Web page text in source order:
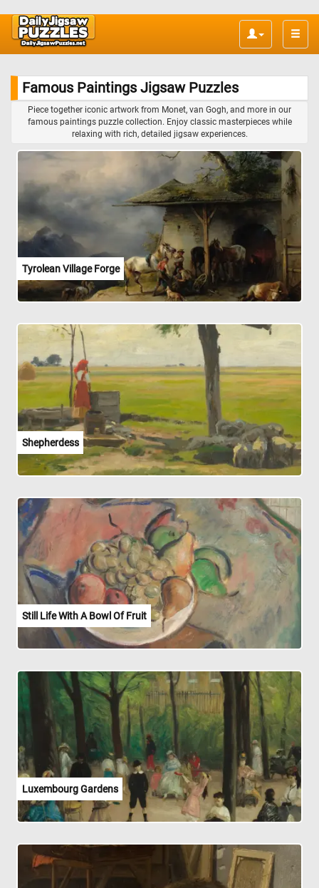
Toggle
Famous Paintings Jigsaw Puzzles
Piece together iconic artwork from Monet, van Gogh, and more in our
famous paintings puzzle collection. Enjoy classic masterpieces while
relaxing with rich, detailed jigsaw experiences.
Tyrolean Village Forge
Shepherdess
Still Life With A Bowl Of Fruit
Luxembourg Gardens